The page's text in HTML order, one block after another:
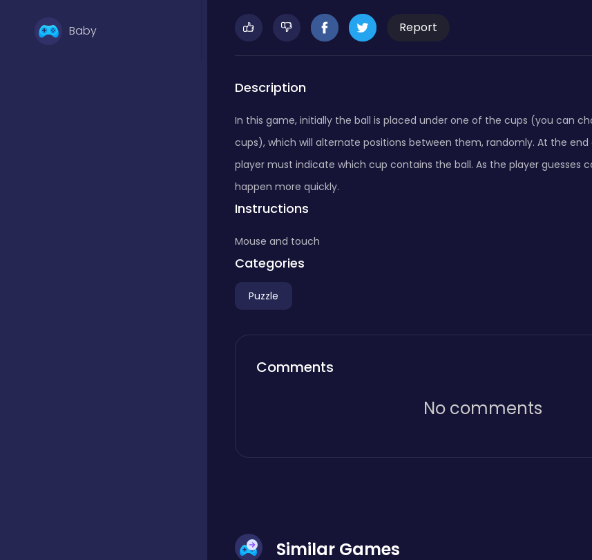
Baby Report
Description
In this game, initially the ball is placed under one of the cups (you can
cups), which will alternate positions between them, randomly. At the
player must indicate which cup contains the ball. As the player guesses
happen more quickly.
Instructions
Mouse and touch
Categories
Puzzle
Comments
No comments
Similar Games